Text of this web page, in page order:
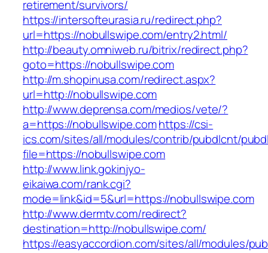
retirement/survivors/
https://intersofteurasia.ru/redirect.php?
url=https://nobullswipe.com/entry2.html/
http://beauty.omniweb.ru/bitrix/redirect.php?
goto=https://nobullswipe.com
http://m.shopinusa.com/redirect.aspx?
url=http://nobullswipe.com
http://www.deprensa.com/medios/vete/?
a=https://nobullswipe.comhttps://csi-
ics.com/sites/all/modules/contrib/pubdlcnt/
file=https://nobullswipe.com
http://www.link.gokinjyo-
eikaiwa.com/rank.cgi?
mode=link&id=5&url=https://nobullswipe.com
http://www.dermtv.com/redirect?
destination=http://nobullswipe.com/
https://easyaccordion.com/sites/all/modules/